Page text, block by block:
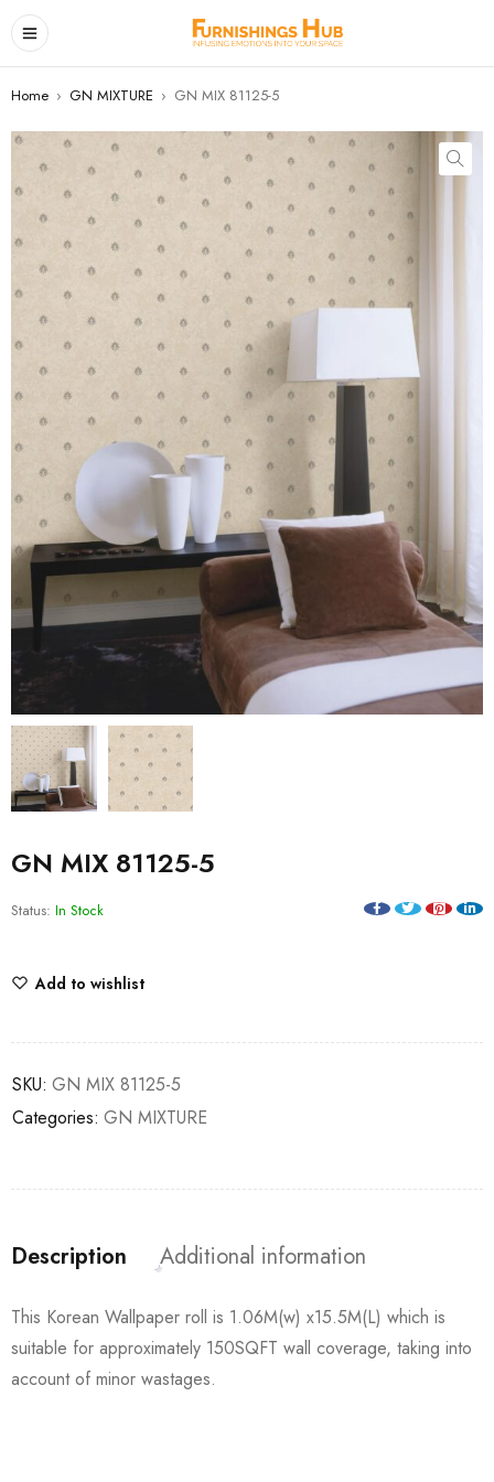
Home › GN MIXTURE › GN MIX 81125-5
GN MIX 81125-5
Status: In Stock
Add to wishlist
SKU: GN MIX 81125-5
Categories: GN MIXTURE
Description Additional information
This Korean Wallpaper roll is 1.06M(w) x15.5M(L) which is
suitable for approximately 150SQFT wall coverage, taking into
account of minor wastages.